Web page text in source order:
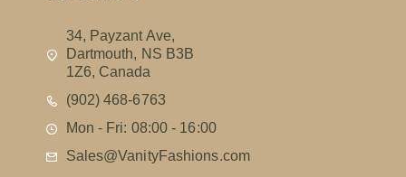
34, Payzant Ave,
Dartmouth, NS B3B
1Z6, Canada
(902) 468-6763
Mon - Fri: 08:00 - 16:00
Sales@VanityFashions.com